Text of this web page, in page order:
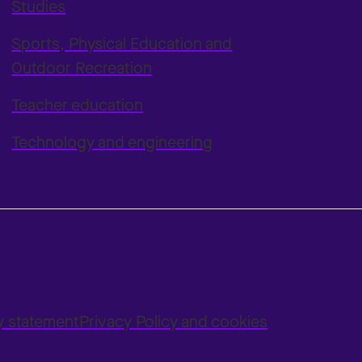
Studies
Sports, Physical Education and
Outdoor Recreation
Teacher education
Technology and engineering
statementPrivacy Policy and cookies